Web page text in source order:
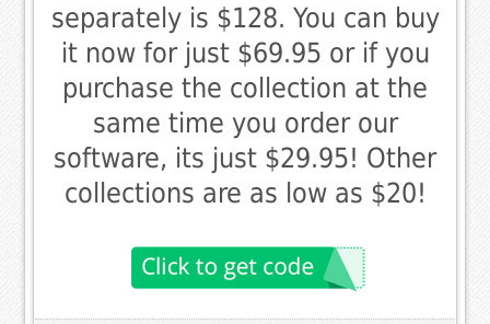
separately is $128. You can buy
it now for just $69.95 or if you
purchase the collection at the
same time you order our
software, its just $29.95! Other
collections are as low as $20!